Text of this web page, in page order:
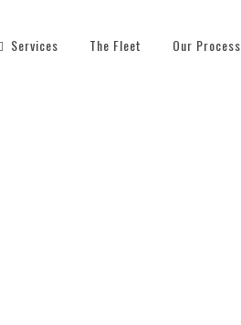
Services The Fleet Our Process